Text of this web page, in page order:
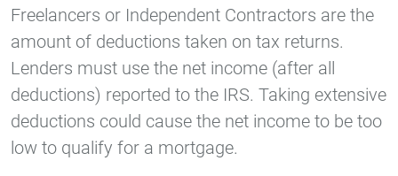
Freelancers or Independent Contractors are the
amount of deductions taken on tax returns.
Lenders must use the net income (after all
deductions) reported to the IRS. Taking extensive
deductions could cause the net income to be too
low to qualify for a mortgage.